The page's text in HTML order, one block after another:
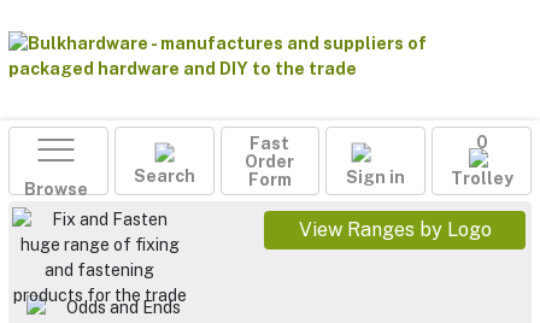
Browse
Search
Fast
Order
Form
Sign in
0
Trolley
View Ranges by Logo